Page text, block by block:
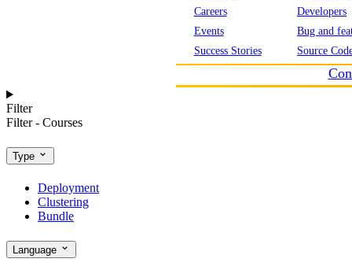
Careers
Events
Success Stories
Developers
Bug and
Source
Filter
Filter - Courses
Type
Deployment
Clustering
Bundle
Language